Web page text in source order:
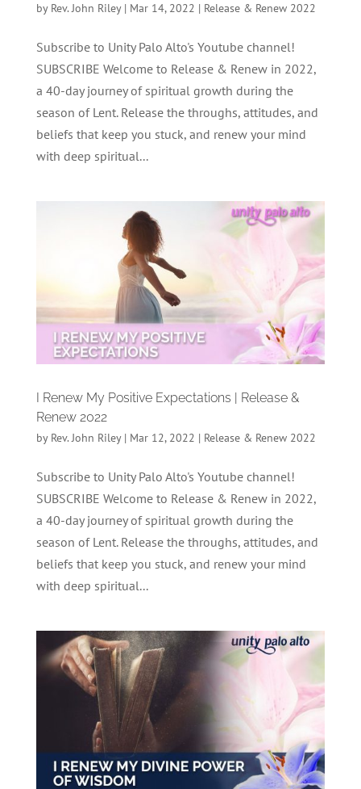
by Rev. John Riley| Mar 14, 2022 | Release & Renew 2022
Subscribe to Unity Palo Alto's Youtube channel!
SUBSCRIBE Welcome to Release & Renew in 2022,
a 40-day journey of spiritual growth during the
season of Lent. Release the throughs, attitudes, and
beliefs that keep you stuck, and renew your mind
with deep spiritual...
I Renew My Positive Expectations | Release &
Renew 2022
by Rev. John Riley| Mar 12, 2022 | Release & Renew 2022
Subscribe to Unity Palo Alto's Youtube channel!
SUBSCRIBE Welcome to Release & Renew in 2022,
a 40-day journey of spiritual growth during the
season of Lent. Release the throughs, attitudes, and
beliefs that keep you stuck, and renew your mind
with deep spiritual...